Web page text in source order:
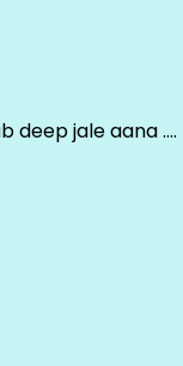
deep jale aana ….